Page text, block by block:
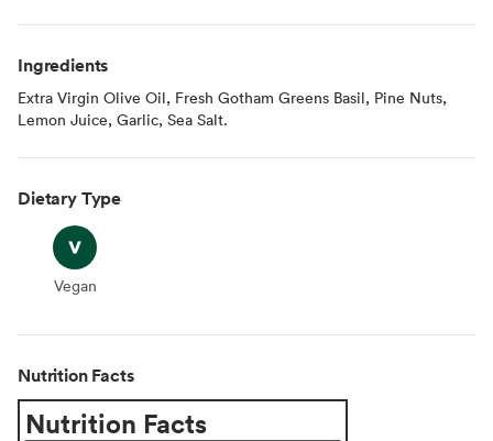
Ingredients
Extra Virgin Olive Oil, Fresh Gotham Greens Basil, Pine Nuts,
Lemon Juice, Garlic, Sea Salt.
Dietary Type
Vegan
Vegan
Nutrition Facts
Nutrition Facts